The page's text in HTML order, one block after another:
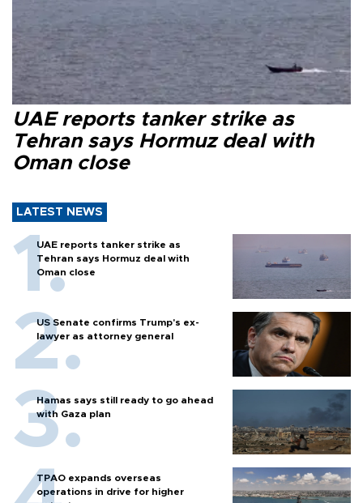
UAE reports tanker strike as
Tehran says Hormuz deal with
Oman close
LATEST NEWS
UAE reports tanker strike as
Tehran says Hormuz deal with
Oman close
US Senate confirms Trump's ex-
lawyer as attorney general
Hamas says still ready to go ahead
with Gaza plan
TPAO expands overseas
operations in drive for higher